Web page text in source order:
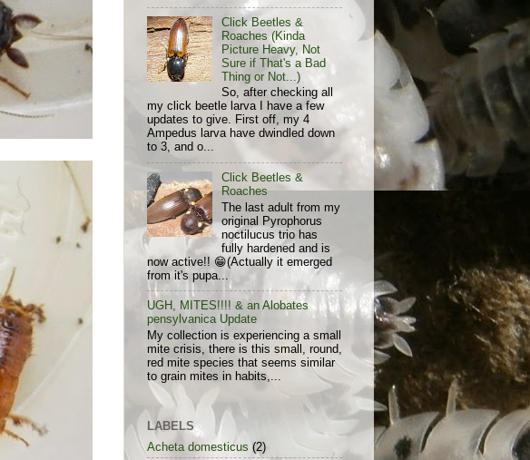
Click Beetles &
Roaches (Kinda
Picture Heavy, Not
Sure if That's a Bad
Thing or Not...)
So, after checking all
my click beetle larva I have a few
updates to give. First off, my 4
Ampedus larva have dwindled down
to 3, and o...
Click Beetles &
Roaches
The last adult from my
original Pyrophorus
noctilucus trio has
fully hardened and is
now active!! 😁(Actually it emerged
from it's pupa...
UGH, MITES!!!! & an Alobates
pensylvanica Update
My collection is experiencing a small
mite crisis, there is this small, round,
red mite species that seems similar
to grain mites in habits,...
LABELS
Acheta domesticus (2)